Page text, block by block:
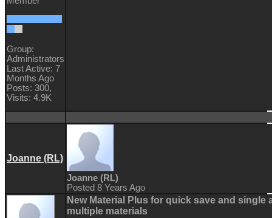
Group:
Administrators
Last Active: 7
Months Ago
Posts: 300,
Visits: 4.9K
Joanne (RL)
Joanne (RL)
Posted 8 Years Ago
New Material Plus for quick save and single
multiple materials